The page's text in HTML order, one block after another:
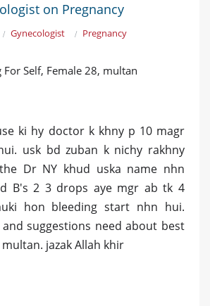
on Pregnancy
Gynecologist Pregnancy
For Self, Female 28, multan
ki hy doctor k khny p 10 magr
usk bd zuban k nichy rakhny
Dr NY khud uska name nhn
B's 2 3 drops aye mgr ab tk 4
hon bleeding start nhn hui.
suggestions need about best
jazak Allah khir